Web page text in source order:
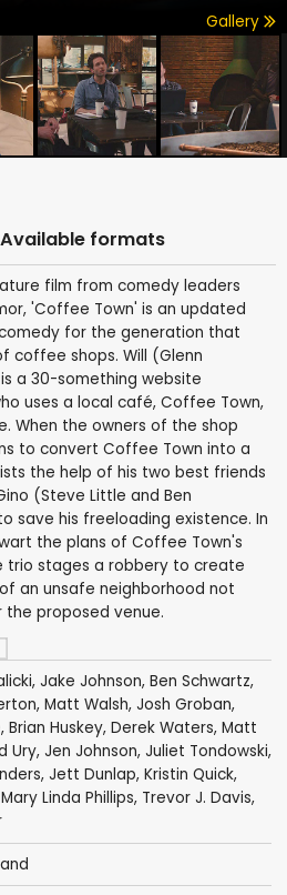
Gallery
Available formats
film from comedy leaders
'Coffee Town' is an updated
for the generation that
coffee shops. Will (Glenn
a 30-something website
uses a local café, Coffee Town,
When the owners of the shop
to convert Coffee Town into a
the help of his two best friends
(Steve Little and Ben
save his freeloading existence. In
the plans of Coffee Town's
trio stages a robbery to create
an unsafe neighborhood not
proposed venue.
, Jake Johnson, Ben Schwartz,
, Matt Walsh, Josh Groban,
, Brian Huskey, Derek Waters, Matt
Ury, Jen Johnson, Juliet Tondowski,
, Jett Dunlap, Kristin Quick,
Mary Linda Phillips, Trevor J. Davis,